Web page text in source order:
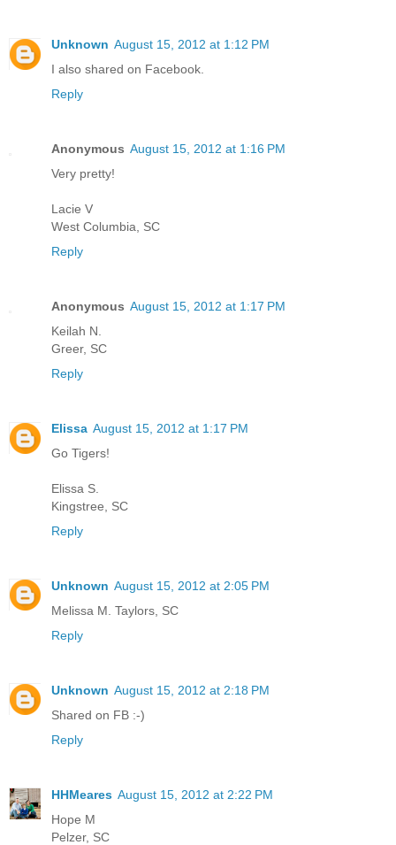
Unknown August 15, 2012 at 1:12 PM
I also shared on Facebook.
Reply
Anonymous August 15, 2012 at 1:16 PM
Very pretty!
Lacie V
West Columbia, SC
Reply
Anonymous August 15, 2012 at 1:17 PM
Keilah N.
Greer, SC
Reply
Elissa August 15, 2012 at 1:17 PM
Go Tigers!
Elissa S.
Kingstree, SC
Reply
Unknown August 15, 2012 at 2:05 PM
Melissa M. Taylors, SC
Reply
Unknown August 15, 2012 at 2:18 PM
Shared on FB :-)
Reply
HHMeares August 15, 2012 at 2:22 PM
Hope M
Pelzer, SC